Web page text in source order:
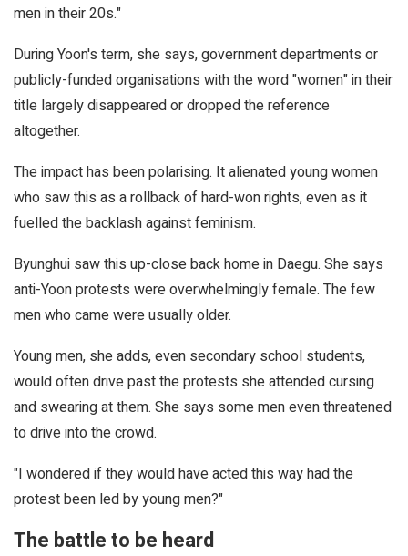
men in their 20s."
During Yoon's term, she says, government departments or
publicly-funded organisations with the word "women" in their
title largely disappeared or dropped the reference
altogether.
The impact has been polarising. It alienated young women
who saw this as a rollback of hard-won rights, even as it
fuelled the backlash against feminism.
Byunghui saw this up-close back home in Daegu. She says
anti-Yoon protests were overwhelmingly female. The few
men who came were usually older.
Young men, she adds, even secondary school students,
would often drive past the protests she attended cursing
and swearing at them. She says some men even threatened
to drive into the crowd.
"I wondered if they would have acted this way had the
protest been led by young men?"
The battle to be heard